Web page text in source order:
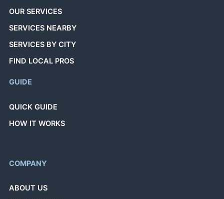
OUR SERVICES
SERVICES NEARBY
SERVICES BY CITY
FIND LOCAL PROS
GUIDE
QUICK GUIDE
HOW IT WORKS
COMPANY
ABOUT US